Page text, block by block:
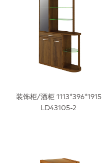
装饰柜/酒柜 1113*396*1915
LD43105-2